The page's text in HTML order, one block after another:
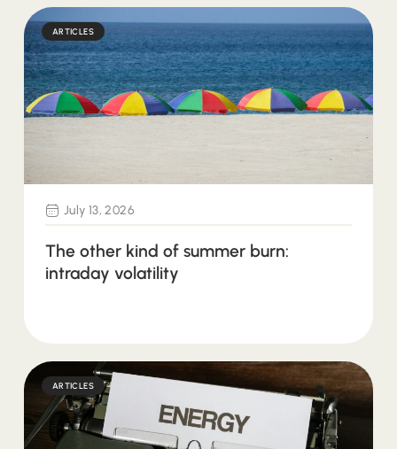
ARTICLES
July 13, 2026
The other kind of summer burn:
intraday volatility
ARTICLES